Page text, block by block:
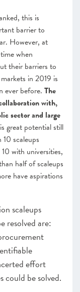
this is
barrier to
However, at
when
their barriers to
in 2019 is
ever before. The
with,
sector and large
great potential still
scaleups
with universities,
half of scaleups
have aspirations
scaleups
resolved are:
effort
could be solved.